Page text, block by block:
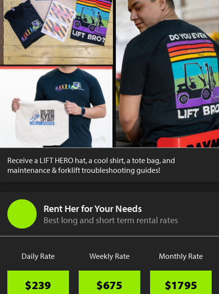
Receive a LIFT HERO hat, a cool shirt, a tote bag, and
maintenance & forklift troubleshooting guides!
Rent Her for Your Needs
Best long and short term rental rates
Daily Rate
$239
Weekly Rate
$675
Monthly Rate
$1795